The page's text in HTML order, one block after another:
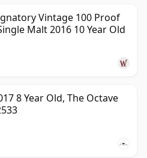
Vintage 100 Proof
Malt 2016 10 Year Old
8 Year Old, The Octave